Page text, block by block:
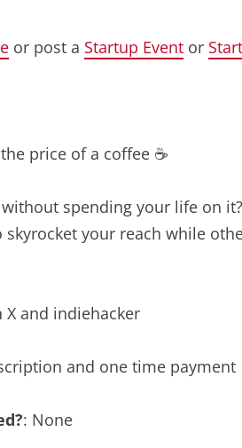
or post a Startup Event or
price of a coffee ☕
spending your life on
your reach while
and indiehacker
and one time payment
: None